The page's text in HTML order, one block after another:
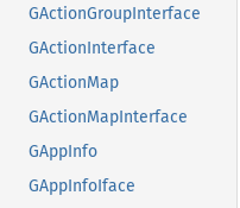
GActionGroupInterface
GActionInterface
GActionMap
GActionMapInterface
GAppInfo
GAppInfoIface